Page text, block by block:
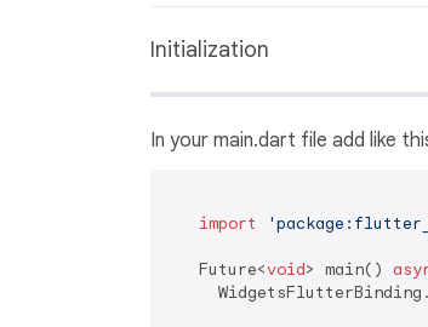
Initialization
In your main.dart file add like
import
   Future<
void> main()